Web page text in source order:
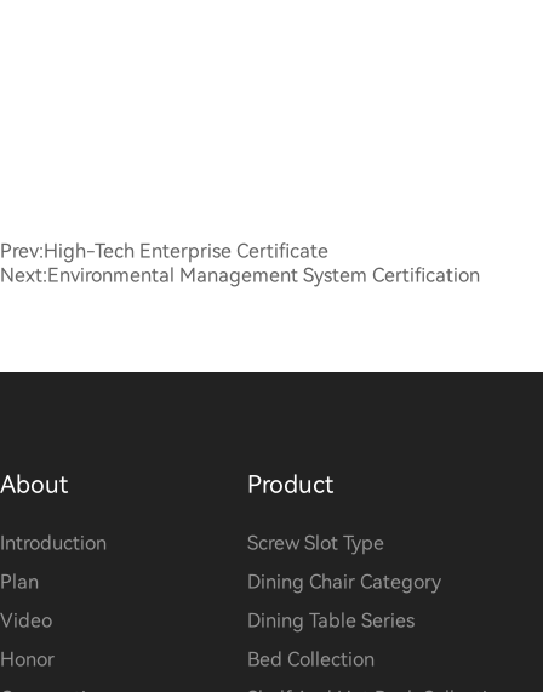
Prev:High-Tech Enterprise Certificate
Next:Environmental Management System Certification
About
Introduction
Plan
Video
Honor
Product
Screw Slot Type
Dining Chair Category
Dining Table Series
Bed Collection